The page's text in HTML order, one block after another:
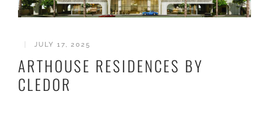
| JULY 17, 2025
ARTHOUSE RESIDENCES BY
CLEDOR